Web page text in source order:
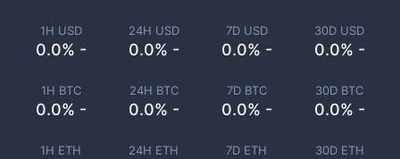
1H USD
0.0% -
24H USD
0.0% -
7D USD
0.0% -
30D USD
0.0% -
1H BTC
0.0% -
24H BTC
0.0% -
7D BTC
0.0% -
30D BTC
0.0% -
1H ETH 24H ETH 7D ETH 30D ETH